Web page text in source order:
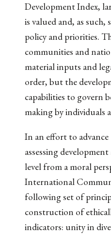
Development Index,
is valued and, as such,
policy and priorities.
communities and
material inputs and
order, but the
capabilities to govern
making by individuals
In an effort to
assessing
level from a moral
International
following set of
construction of
indicators: unity in